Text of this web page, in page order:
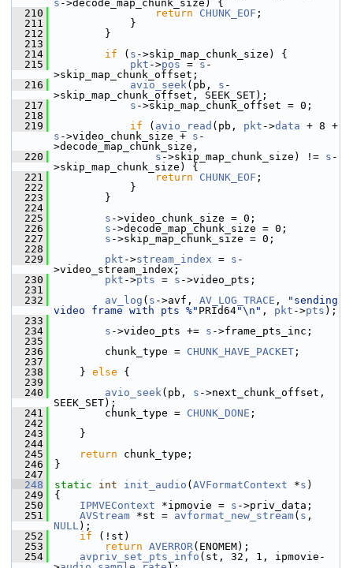
s ->decode_map_chunk_size) {
  210
return CHUNK_EOF ;
  211
}
  212
}
  213
  214
if ( s ->skip_map_chunk_size) {
  215
pkt ->pos = s -
>skip_map_chunk_offset;
  216
avio_seek(pb, s -
>skip_map_chunk_offset, SEEK_SET);
  217
s ->skip_map_chunk_offset = 0;
  218
  219
if ( avio_read (pb, pkt ->data
s ->video_chunk_size + s -
>decode_map_chunk_size,
  220
s ->skip_map_chunk_size) != s -
>skip_map_chunk_size) {
  221
return CHUNK_EOF ;
  222
}
  223
}
  224
  225
s ->video_chunk_size = 0;
  226
s ->decode_map_chunk_size = 0;
  227
s ->skip_map_chunk_size = 0;
  228
  229
pkt ->stream_index = s -
>video_stream_index;
  230
pkt ->pts = s ->video_pts;
  231
  232
av_log ( s ->avf, AV_LOG_TRACE ,
"sending
video frame with pts %" PRId64"\n" , pkt ->pts );
  233
  234
s ->video_pts += s ->frame_pts_inc;
  235
  236
chunk_type = CHUNK_HAVE_PACKET ;
  237
  238
} else {
  239
  240
avio_seek(pb, s ->next_chunk_offset,
SEEK_SET);
  241
chunk_type = CHUNK_DONE ;
  242
  243
}
  244
  245
return chunk_type;
  246
}
  247
  248
static int init_audio ( AVFormatContext *s )
  249
{
  250
IPMVEContext *ipmovie = s ->priv_data;
  251
AVStream *st = avformat_new_stream( s
NULL);
  252
if (!st)
  253
return AVERROR(ENOMEM);
  254
avpriv_set_pts_info (st, 32, 1, ipmovie-